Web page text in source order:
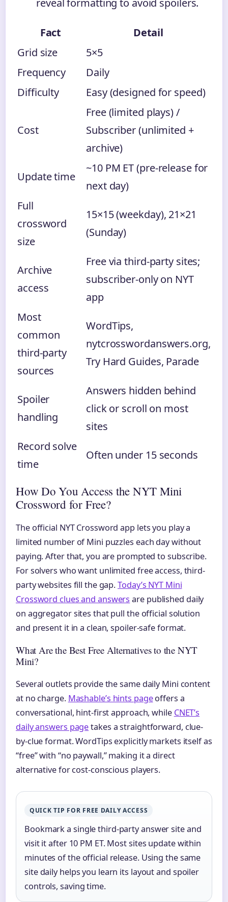
Fact
Detail
Grid size
5×5
Frequency
Daily
Difficulty
Easy (designed for speed)
Cost
Free (limited plays) /
Subscriber (unlimited +
archive)
Update time
~10 PM ET (pre-release for
next day)
Full
crossword
size
15×15 (weekday), 21×21
(Sunday)
Archive
access
Free via third-party sites;
subscriber-only on NYT
app
Most
common
third-party
sources
WordTips,
nytcrosswordanswers.org,
Try Hard Guides, Parade
Spoiler
handling
Answers hidden behind
click or scroll on most
sites
Record solve
time
Often under 15 seconds
How Do You Access the NYT Mini
Crossword for Free?
The official NYT Crossword app lets you play a
limited number of Mini puzzles each day without
paying. After that, you are prompted to subscribe.
For solvers who want unlimited free access, third-
party websites fill the gap.Today’s NYT Mini
Crossword clues and answers are published daily
on aggregator sites that pull the official solution
and present it in a clean, spoiler-safe format.
What Are the Best Free Alternatives to the NYT
Mini?
Several outlets provide the same daily Mini content
at no charge. Mashable’s hints pageoffers a
conversational, hint-first approach, while CNET’s
daily answers pagetakes a straightforward, clue-
by-clue format. WordTips explicitly markets itself as
“free” with “no paywall,” making it a direct
alternative for cost-conscious players.
QUICK TIP FOR FREE DAILY ACCESS
Bookmark a single third-party answer site and
visit it after 10 PM ET. Most sites update within
minutes of the official release. Using the same
site daily helps you learn its layout and spoiler
controls, saving time.